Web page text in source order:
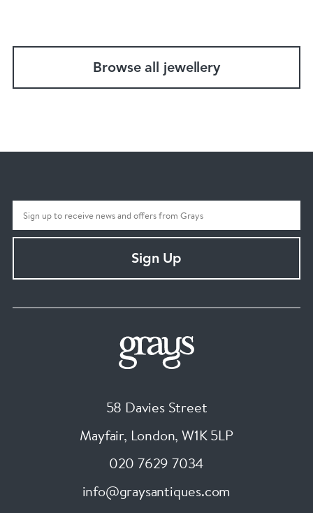
Browse all jewellery
Sign Up
58 Davies Street
Mayfair, London, W1K 5LP
020 7629 7034
info@graysantiques.com